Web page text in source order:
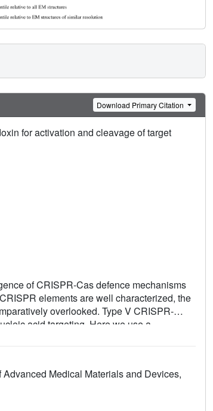
Download Primary Citation
for activation and cleavage of target
of CRISPR-Cas defence mechanisms
elements are well characterized, the
overlooked. Type V CRISPR-
acid targeting. Here we use a
forms complexes with the bacterial
degradation machinery, potentially
analysis of the Cas12p-TrxA-
TrxA directly binds and activates Cas12p,
expand our understanding of the
Medical Materials and Devices,